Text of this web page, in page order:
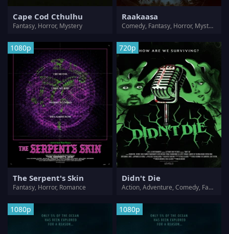
Cape Cod Cthulhu
Fantasy, Horror, Mystery
Raakaasa
Comedy, Fantasy, Horror, Mystery, Romance, Thriller
1080p
The Serpent's Skin
Fantasy, Horror, Romance
720p
Didn't Die
Action, Adventure, Comedy, Fantasy, Horror, Sci-Fi, Thriller
1080p 1080p